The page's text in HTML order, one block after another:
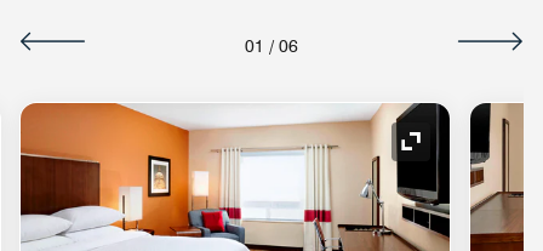
01 / 06
Icon Expand Icon